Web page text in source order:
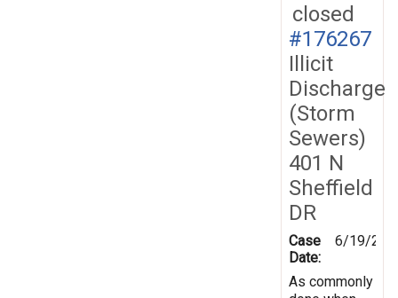
closed
#176267
Illicit
Discharge
(Storm
Sewers)
401 N
Sheffield
DR
Case
Date:
6/19/
As commonly